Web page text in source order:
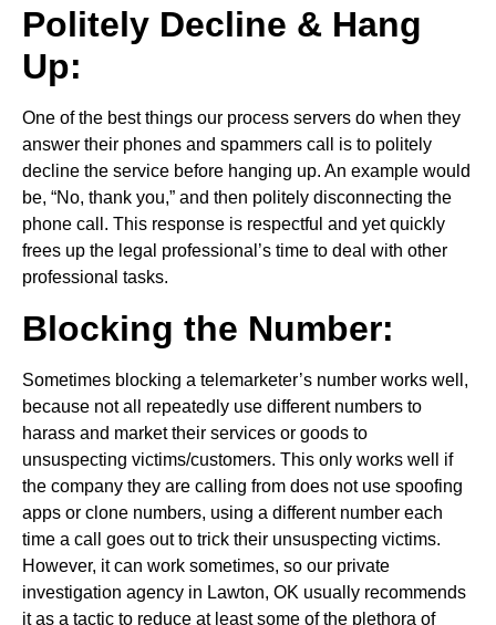
Politely Decline & Hang
Up:
One of the best things our process servers do when they
answer their phones and spammers call is to politely
decline the service before hanging up. An example would
be, “No, thank you,” and then politely disconnecting the
phone call. This response is respectful and yet quickly
frees up the legal professional’s time to deal with other
professional tasks.
Blocking the Number:
Sometimes blocking a telemarketer’s number works well,
because not all repeatedly use different numbers to
harass and market their services or goods to
unsuspecting victims/customers. This only works well if
the company they are calling from does not use spoofing
apps or clone numbers, using a different number each
time a call goes out to trick their unsuspecting victims.
However, it can work sometimes, so our private
investigation agency in Lawton, OK usually recommends
it as a tactic to reduce at least some of the plethora of